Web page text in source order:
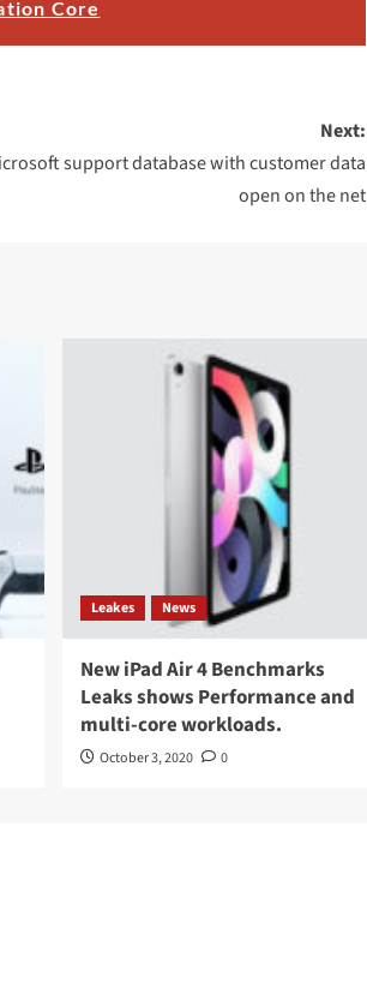
Core
Next:
support database with customer data
open on the net
Leakes News
New iPad Air 4 Benchmarks
Leaks shows Performance and
multi-core workloads.
October 3, 2020 0